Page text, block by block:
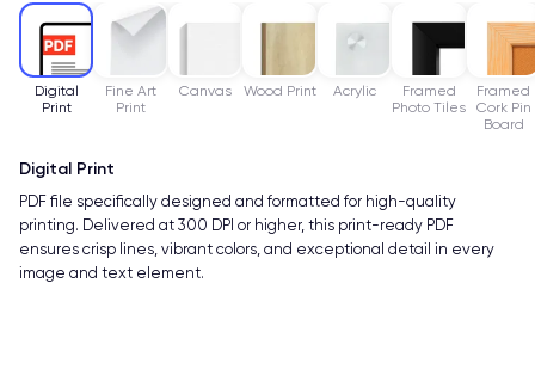
Digital
Print
Fine Art
Print
Canvas Wood Print Acrylic
Framed
Photo Tiles
Framed
Cork Pin
Board
Digital Print
PDF file specifically designed and formatted for high-quality
printing. Delivered at 300 DPI or higher, this print-ready PDF
ensures crisp lines, vibrant colors, and exceptional detail in every
image and text element.